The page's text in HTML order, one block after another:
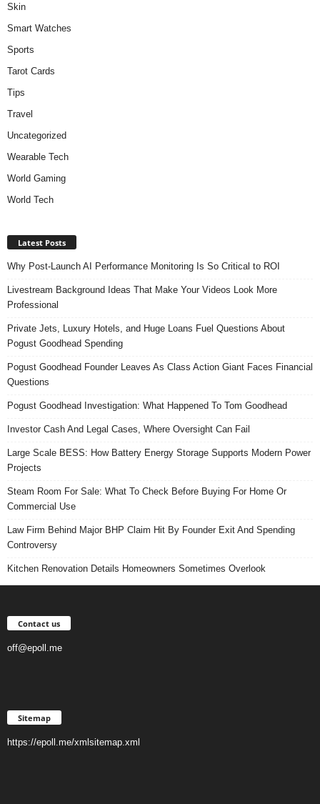
Skin
Smart Watches
Sports
Tarot Cards
Tips
Travel
Uncategorized
Wearable Tech
World Gaming
World Tech
Latest Posts
Why Post-Launch AI Performance Monitoring Is So Critical to ROI
Livestream Background Ideas That Make Your Videos Look More
Professional
Private Jets, Luxury Hotels, and Huge Loans Fuel Questions About
Pogust Goodhead Spending
Pogust Goodhead Founder Leaves As Class Action Giant Faces Financial
Questions
Pogust Goodhead Investigation: What Happened To Tom Goodhead
Investor Cash And Legal Cases, Where Oversight Can Fail
Large Scale BESS: How Battery Energy Storage Supports Modern Power
Projects
Steam Room For Sale: What To Check Before Buying For Home Or
Commercial Use
Law Firm Behind Major BHP Claim Hit By Founder Exit And Spending
Controversy
Kitchen Renovation Details Homeowners Sometimes Overlook
Contact us
off@epoll.me
Sitemap
https://epoll.me/xmlsitemap.xml